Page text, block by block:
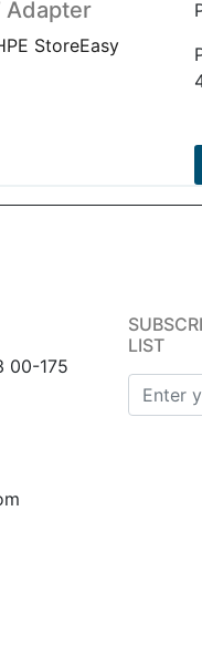
Adapter
StoreEasy
00-175
LIST